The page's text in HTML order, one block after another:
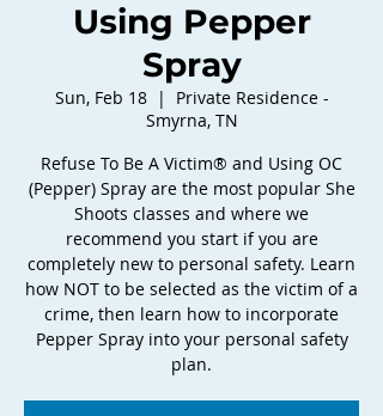
Using Pepper
Spray
Sun, Feb 18
  |
Private Residence -
Smyrna, TN
Refuse To Be A Victim® and Using OC
(Pepper) Spray are the most popular She
Shoots classes and where we
recommend you start if you are
completely new to personal safety. Learn
how NOT to be selected as the victim of a
crime, then learn how to incorporate
Pepper Spray into your personal safety
plan.